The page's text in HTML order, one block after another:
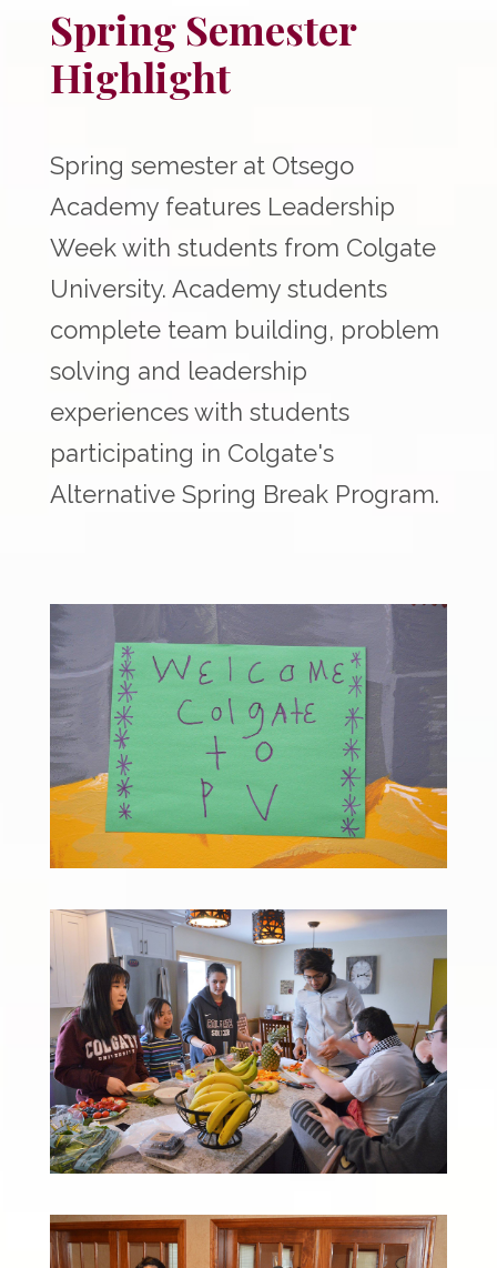
Spring Semester
Highlight
Spring semester at Otsego
Academy features Leadership
Week with students from Colgate
University. Academy students
complete team building, problem
solving and leadership
experiences with students
participating in Colgate's
Alternative Spring Break Program.